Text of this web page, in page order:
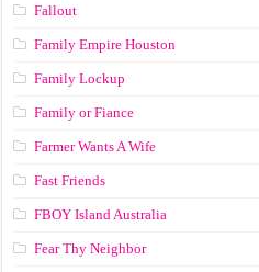
Fallout
Family Empire Houston
Family Lockup
Family or Fiance
Farmer Wants A Wife
Fast Friends
FBOY Island Australia
Fear Thy Neighbor